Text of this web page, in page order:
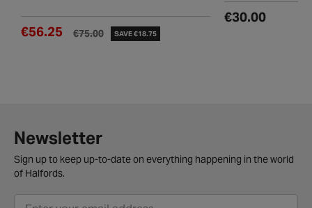
€75.00
€56.25 SAVE €18.75
€30.00
Newsletter
Sign up to keep up-to-date on everything happening in the world
of Halfords.